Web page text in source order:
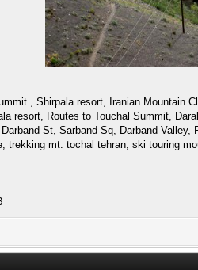
Shirpala resort, Iranian Mountain
resort, Routes to Touchal Summit,
St, Sarband Sq, Darband
trekking mt. tochal tehran, ski touring